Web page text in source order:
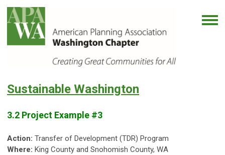
Sustainable Washington
3.2 Project Example #3
Action: Transfer of Development (TDR) Program
Where: King County and Snohomish County, WA